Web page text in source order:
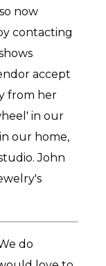
now
contacting
accept
from her
in our
our home,
John
do